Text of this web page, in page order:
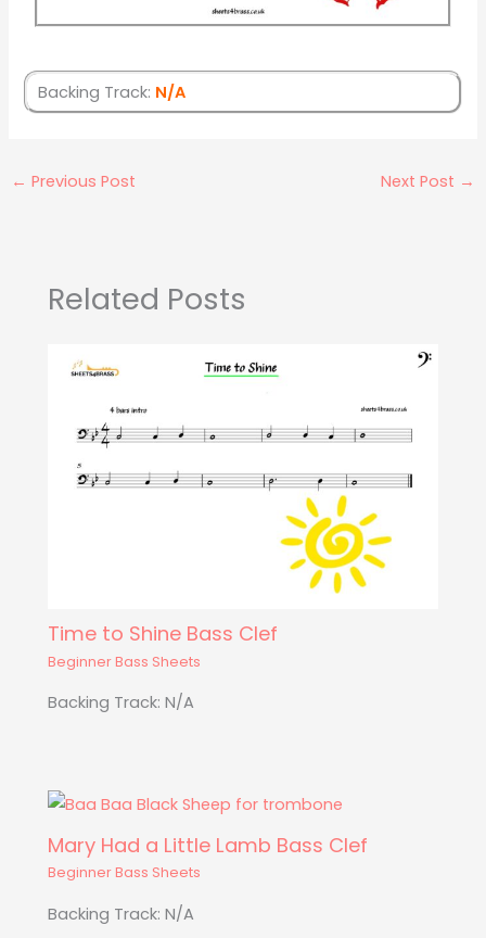
Backing Track: N/A
← Previous Post Next Post →
Related Posts
Time to Shine Bass Clef
Beginner Bass Sheets
Backing Track: N/A
Mary Had a Little Lamb Bass Clef
Beginner Bass Sheets
Backing Track: N/A